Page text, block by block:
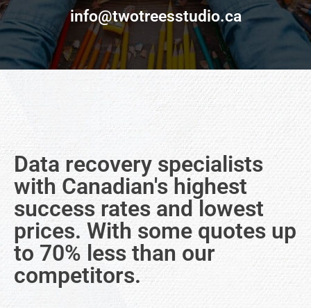
info@twotreesstudio.ca
Data recovery specialists
with Canadian's highest
success rates and lowest
prices. With some quotes up
to 70% less than our
competitors.